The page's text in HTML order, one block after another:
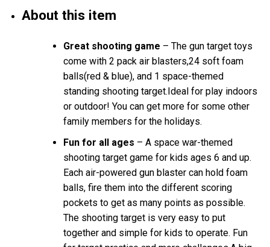
About this item
Great shooting game – The gun target toys
come with 2 pack air blasters,24 soft foam
balls(red & blue), and 1 space-themed
standing shooting target.Ideal for play indoors
or outdoor! You can get more for some other
family members for the holidays.
Fun for all ages – A space war-themed
shooting target game for kids ages 6 and up.
Each air-powered gun blaster can hold foam
balls, fire them into the different scoring
pockets to get as many points as possible.
The shooting target is very easy to put
together and simple for kids to operate. Fun